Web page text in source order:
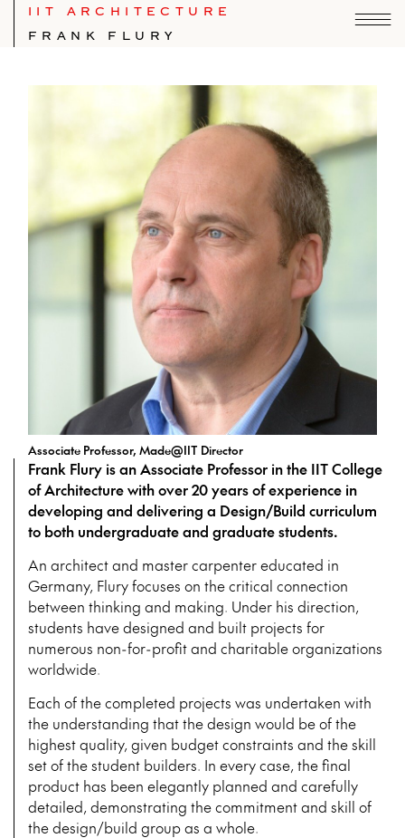
IIT ARCHITECTURE
FRANK FLURY
Associate Professor, Made@IIT Director
Frank Flury is an Associate Professor in the IIT College
of Architecture with over 20 years of experience in
developing and delivering a Design/Build curriculum
to both undergraduate and graduate students.
An architect and master carpenter educated in
Germany, Flury focuses on the critical connection
between thinking and making. Under his direction,
students have designed and built projects for
numerous non-for-profit and charitable organizations
worldwide.
Each of the completed projects was undertaken with
the understanding that the design would be of the
highest quality, given budget constraints and the skill
set of the student builders. In every case, the final
product has been elegantly planned and carefully
detailed, demonstrating the commitment and skill of
the design/build group as a whole.